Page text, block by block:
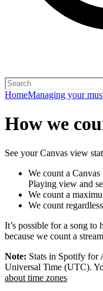
HomeManaging your
How we
See your Canvas view
We count a
Playing view and
We count a
We count
It’s possible for a song to
because we count a
Note: Stats in Spotify for
Universal Time (UTC).
about time zones